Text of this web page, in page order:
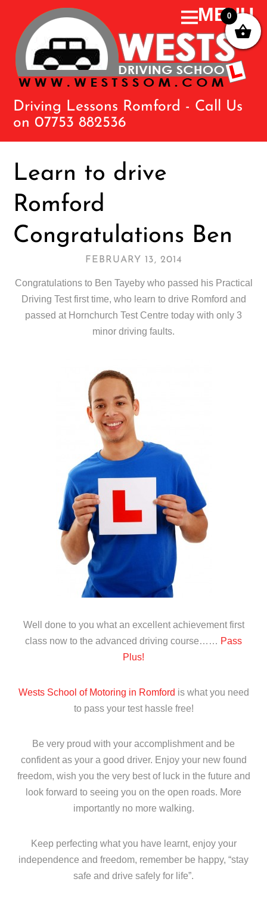
Driving Lessons Romford - Call Us
on 07753 882536
Learn to drive
Romford
Congratulations Ben
FEBRUARY 13, 2014
Congratulations to Ben Tayeby who passed his Practical
Driving Test first time, who learn to drive Romford and
passed at Hornchurch Test Centre today with only 3
minor driving faults.
Well done to you what an excellent achievement first
class now to the advanced driving course…… Pass
Plus!
Wests School of Motoring in Romford is what you need
to pass your test hassle free!
Be very proud with your accomplishment and be
confident as your a good driver. Enjoy your new found
freedom, wish you the very best of luck in the future and
look forward to seeing you on the open roads. More
importantly no more walking.
Keep perfecting what you have learnt, enjoy your
independence and freedom, remember be happy, “stay
safe and drive safely for life”.
0